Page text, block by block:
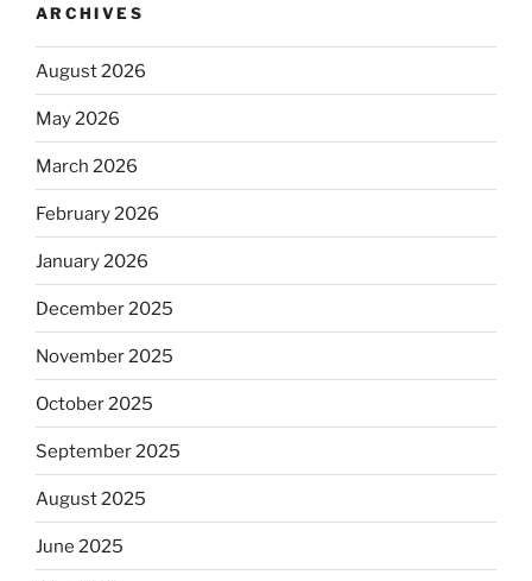
ARCHIVES
August 2026
May 2026
March 2026
February 2026
January 2026
December 2025
November 2025
October 2025
September 2025
August 2025
June 2025